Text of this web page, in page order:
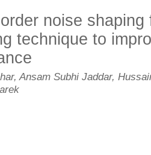
noise
technique to
Ansam Subhi Jaddar,